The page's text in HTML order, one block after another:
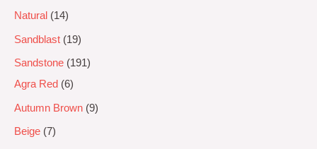
Natural 14
Sandblast 19
Sandstone
191
Agra Red
6
Autumn Brown 9
Beige 7